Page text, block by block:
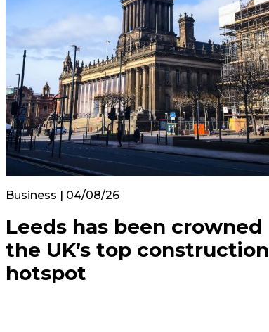
Business | 04/08/26
Leeds has been crowned
the UK’s top construction
hotspot